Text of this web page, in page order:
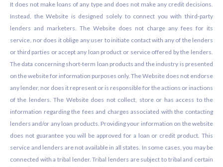
It does not make loans of any type and does not make any credit decisions.
Instead, the Website is designed solely to connect you with third-party
lenders and marketers. The Website does not charge any fees for its
service, nor does it oblige any user to initiate contact with any of the lenders
or third parties or accept any loan product or service offered by the lenders.
The data concerning short-term loan products and the industry is presented
on the website for information purposes only. The Website does not endorse
any lender, nor does it represent or is responsible for the actions or inactions
of the lenders. The Website does not collect, store or has access to the
information regarding the fees and charges associated with the contacting
lenders and/or any loan products. Providing your information on the website
does not guarantee you will be approved for a loan or credit product. This
service and lenders are not available in all states. In some cases, you may be
connected with a tribal lender. Tribal lenders are subject to tribal and certain